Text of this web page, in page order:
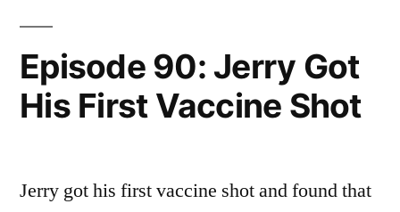
Equinox
(A
Better
the
Vernal
Equinox
Story)
Episode 90: Jerry Got
His First Vaccine Shot
Jerry got his first vaccine shot and found that